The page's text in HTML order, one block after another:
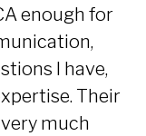
enough for
I have,
Their
much